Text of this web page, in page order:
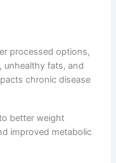
processed options,
unhealthy fats, and
chronic disease
better weight
improved metabolic